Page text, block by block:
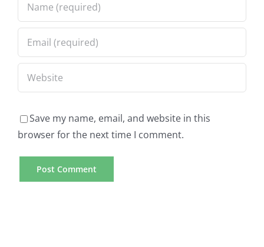
Save my name, email, and website in this
browser for the next time I comment.